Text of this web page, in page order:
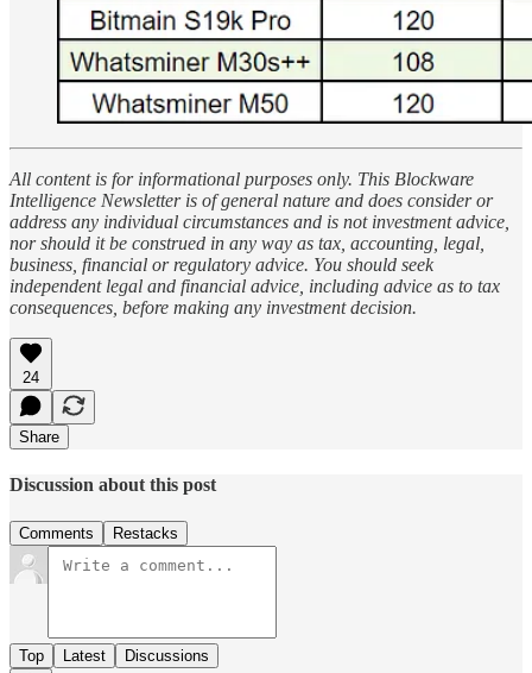
All content is for informational purposes only. This Blockware
Intelligence Newsletter is of general nature and does consider or
address any individual circumstances and is not investment advice,
nor should it be construed in any way as tax, accounting, legal,
business, financial or regulatory advice. You should seek
independent legal and financial advice, including advice as to tax
consequences, before making any investment decision.
24
Share
Discussion about this post
Comments Restacks
Top Latest Discussions